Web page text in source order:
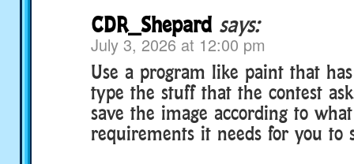
CDR_Shepard says:
July 3, 2026 at 12:00 pm
Use a program like paint that
type the stuff that the contest
save the image according to
requirements it needs for you to